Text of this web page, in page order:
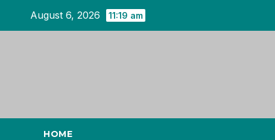
August 6, 2026 11:19 am
HOME